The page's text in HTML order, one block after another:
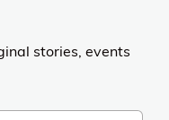
stories, events